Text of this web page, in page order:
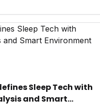
Sleep Tech with
and Smart